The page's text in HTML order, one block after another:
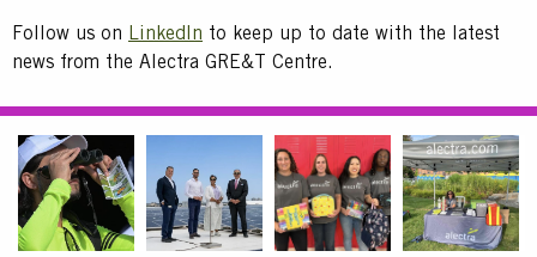
Text
Follow us on LinkedIn to keep up to date with the latest
news from the Alectra GRE&T Centre.